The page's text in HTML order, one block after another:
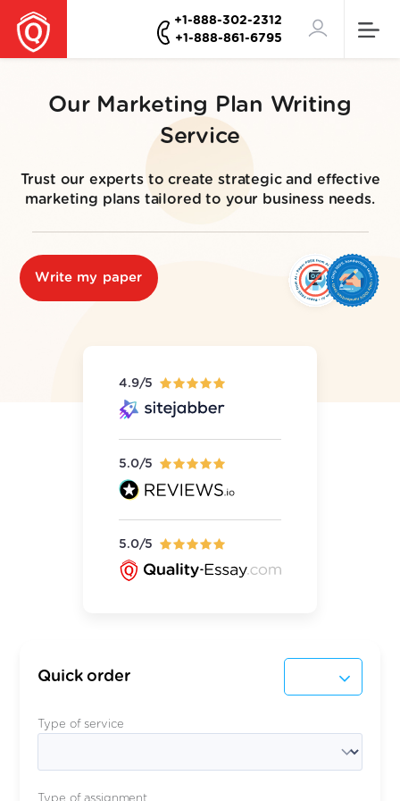
+1-888-302-2312
+1-888-861-6795
Our Marketing Plan Writing
Service
Trust our experts to create strategic and effective
marketing plans tailored to your business needs.
Write my paper
4.9/5
5.0/5
5.0/5
Quick order
Type of service